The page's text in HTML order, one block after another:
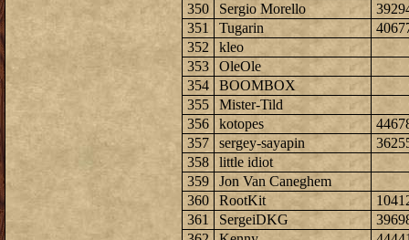
350
Sergio Morello
351
Tugarin
352
kleo
353
OleOle
354
BOOMBOX
355
Mister-Tild
356
kotopes
357
sergey-sayapin
358
little idiot
359
Jon Van Caneghem
360
RootKit
361
SergeiDKG